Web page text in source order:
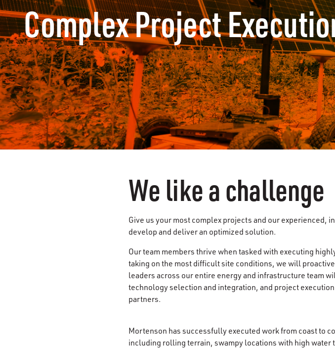
Complex Project
We like a challenge
Give us your most complex projects and our
develop and deliver an optimized solution.
Our team members thrive when tasked with executing
taking on the most difficult site conditions, we will
leaders across our entire energy and infrastructure team
technology selection and integration, and project
partners.
Mortenson has successfully executed work from coast to
including rolling terrain, swampy locations with high